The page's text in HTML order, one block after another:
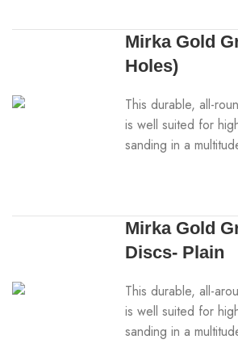
Mirka Gold
Holes)
This durable, all-
is well suited for
sanding in a
Mirka Gold
Discs- Plain
This durable, all-
is well suited for
sanding in a